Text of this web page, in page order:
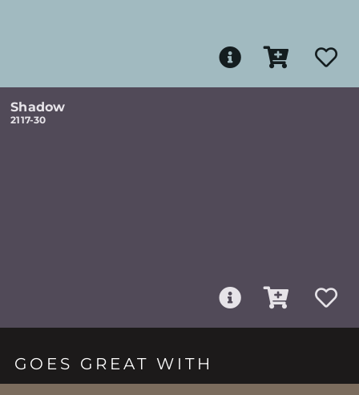
Shadow
2117-30
GOES GREAT WITH